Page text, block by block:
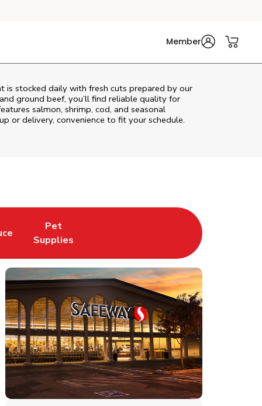
Member
is stocked daily with fresh cuts prepared by our
ground beef, you’ll find reliable quality for
salmon, shrimp, cod, and seasonal
or delivery, convenience to fit your schedule.
Tab
in New Tab
Pet
Supplies
Link Opens in New Tab